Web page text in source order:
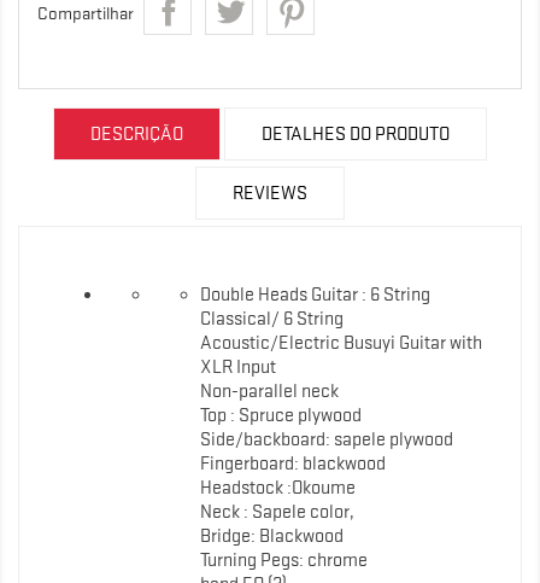
Compartilhar
DESCRIÇÃO DETALHES DO PRODUTO
REVIEWS
Double Heads Guitar : 6 String
Classical/ 6 String
Acoustic/Electric Busuyi Guitar with
XLR Input
Non-parallel neck
Top : Spruce plywood
Side/backboard: sapele plywood
Fingerboard: blackwood
Headstock :Okoume
Neck : Sapele color,
Bridge: Blackwood
Turning Pegs: chrome